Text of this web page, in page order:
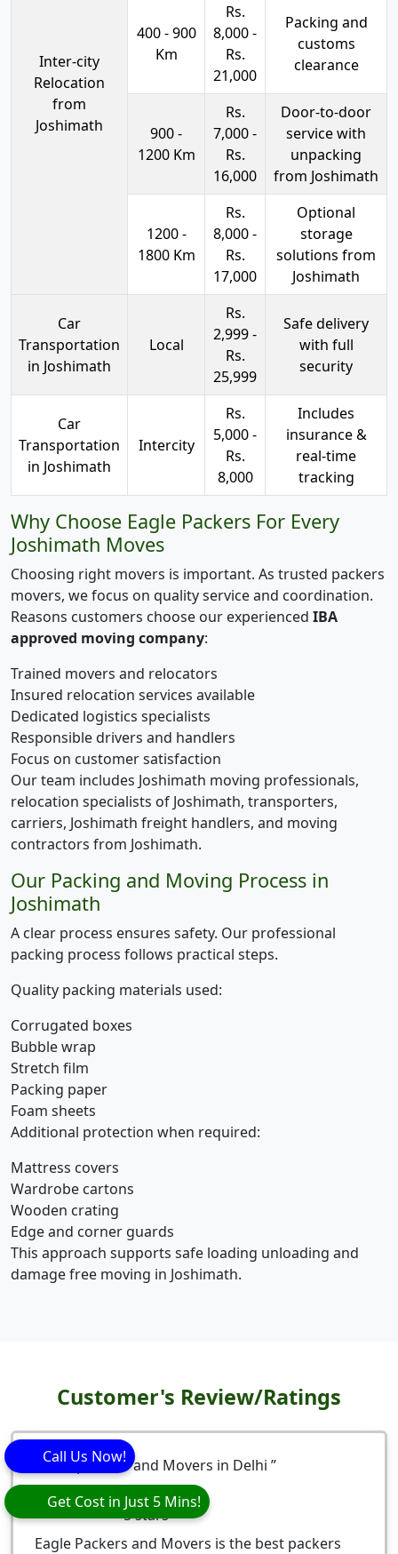
Inter-city
Relocation
from
Joshimath
400 - 900
Km
Rs.
8,000 -
Rs.
21,000
Packing and
customs
clearance
900 -
1200 Km
Rs.
7,000 -
Rs.
16,000
Door-to-door
service with
unpacking
from Joshimath
1200 -
1800 Km
Rs.
8,000 -
Rs.
17,000
Optional
storage
solutions from
Joshimath
Car
Transportation
in Joshimath
Local
Rs.
2,999 -
Rs.
25,999
Safe delivery
with full
security
Car
Transportation
in Joshimath
Intercity
Rs.
5,000 -
Rs.
8,000
Includes
insurance &
real-time
tracking
Why Choose Eagle Packers For Every
Joshimath Moves
Choosing right movers is important. As trusted packers
movers, we focus on quality service and coordination.
Reasons customers choose our experienced IBA
approved moving company:
Trained movers and relocators
Insured relocation services available
Dedicated logistics specialists
Responsible drivers and handlers
Focus on customer satisfaction
Our team includes Joshimath moving professionals,
relocation specialists of Joshimath, transporters,
carriers, Joshimath freight handlers, and moving
contractors from Joshimath.
Our Packing and Moving Process in
Joshimath
A clear process ensures safety. Our professional
packing process follows practical steps.
Quality packing materials used:
Corrugated boxes
Bubble wrap
Stretch film
Packing paper
Foam sheets
Additional protection when required:
Mattress covers
Wardrobe cartons
Wooden crating
Edge and corner guards
This approach supports safe loading unloading and
damage free moving in Joshimath.
Customer's Review/Ratings
Best packers and Movers in Delhi
Nitesh Bhardwaj
5stars
Eagle Packers and Movers is the best packers
Get Cost in Just 5 Mins!
Call Us Now!